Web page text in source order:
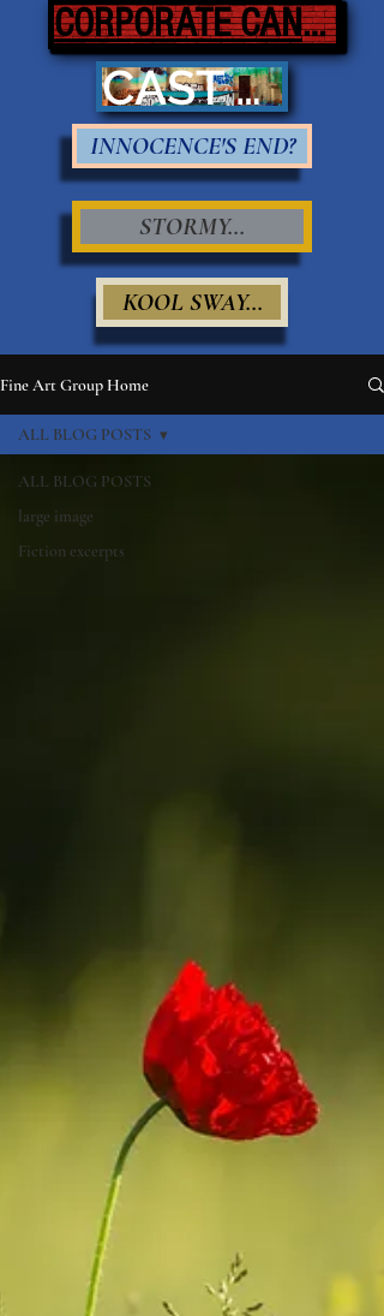
CORPORATE CANNIBALISM
CAST ASHORE
INNOCENCE'S END?
STORMY...
KOOL SWAY...
Fine Art Group Home
ALL BLOG POSTS
large image
Fiction excerpts
ALL BLOG POSTS